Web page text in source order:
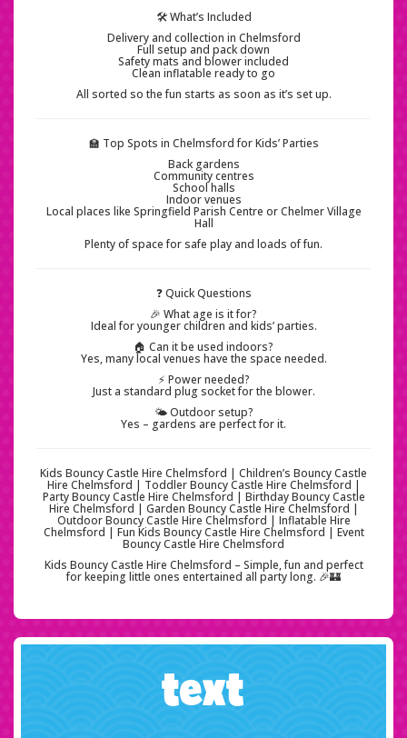
🛠️ What’s Included
Delivery and collection in Chelmsford
Full setup and pack down
Safety mats and blower included
Clean inflatable ready to go
All sorted so the fun starts as soon as it’s set up.
🏫 Top Spots in Chelmsford for Kids’ Parties
Back gardens
Community centres
School halls
Indoor venues
Local places like Springfield Parish Centre or Chelmer Village
Hall
Plenty of space for safe play and loads of fun.
❓ Quick Questions
🎉 What age is it for?
Ideal for younger children and kids’ parties.
🏠 Can it be used indoors?
Yes, many local venues have the space needed.
⚡ Power needed?
Just a standard plug socket for the blower.
🌤️ Outdoor setup?
Yes – gardens are perfect for it.
Kids Bouncy Castle Hire Chelmsford | Children’s Bouncy Castle
Hire Chelmsford | Toddler Bouncy Castle Hire Chelmsford |
Party Bouncy Castle Hire Chelmsford | Birthday Bouncy Castle
Hire Chelmsford | Garden Bouncy Castle Hire Chelmsford |
Outdoor Bouncy Castle Hire Chelmsford | Inflatable Hire
Chelmsford | Fun Kids Bouncy Castle Hire Chelmsford | Event
Bouncy Castle Hire Chelmsford
Kids Bouncy Castle Hire Chelmsford – Simple, fun and perfect
for keeping little ones entertained all party long. 🎉🏰
text